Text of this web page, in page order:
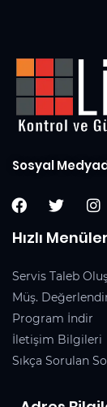
Sosyal
Hızlı Menüler
Servis Taleb
Müş.
Program İndir
İletişim Bilgileri
Sıkça Sorulan